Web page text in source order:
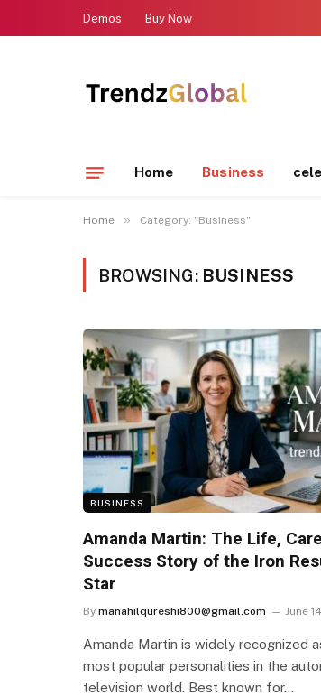
Demos Buy Now
Home Business
Home » Category: "Business"
BROWSING: BUSINESS
BUSINESS
Amanda Martin: The Life,
Success Story of the Iron
Star
By manahilqureshi800@gmail.com June
Amanda Martin is widely recognized
most popular personalities in the
television world. Best known for…